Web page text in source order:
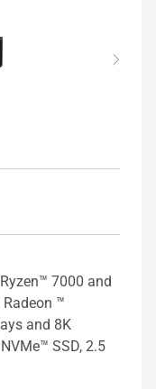
7000 and
™
and 8K
SSD, 2.5